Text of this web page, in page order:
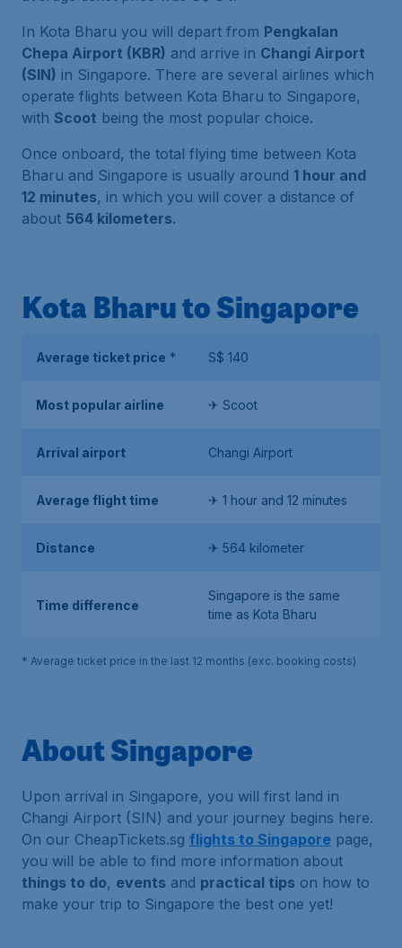
In Kota Bharu you will depart from Pengkalan
Chepa Airport (KBR) and arrive in Changi Airport
(SIN) in Singapore. There are several airlines which
operate flights between Kota Bharu to Singapore,
with Scoot being the most popular choice.
Once onboard, the total flying time between Kota
Bharu and Singapore is usually around 1 hour and
12 minutes, in which you will cover a distance of
about 564 kilometers.
Kota Bharu to Singapore
Average ticket price * S$ 140
Most popular airline ✈ Scoot
Arrival airport Changi Airport
Average flight time ✈ 1 hour and 12 minutes
Distance ✈ 564 kilometer
Time difference
Singapore is the same
time as Kota Bharu
* Average ticket price in the last 12 months (exc. booking costs)
About Singapore
Upon arrival in Singapore, you will first land in
Changi Airport (SIN) and your journey begins here.
On our CheapTickets.sg flights to Singapore page,
you will be able to find more information about
things to do, events and practical tips on how to
make your trip to Singapore the best one yet!